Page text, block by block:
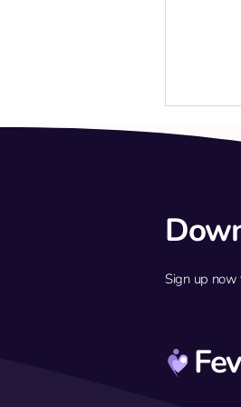
Build
Sign up now